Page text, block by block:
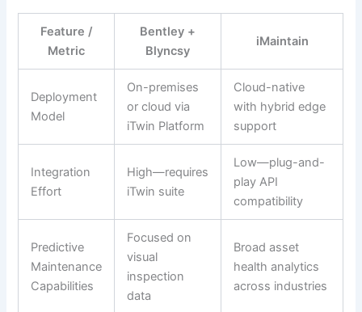
Feature /
Metric
Bentley +
Blyncsy
iMaintain
Deployment
Model
On-premises
or cloud via
iTwin Platform
Cloud-native
with hybrid edge
support
Integration
Effort
High—requires
iTwin suite
Low—plug-and-
play API
compatibility
Predictive
Maintenance
Capabilities
Focused on
visual
inspection
data
Broad asset
health analytics
across industries